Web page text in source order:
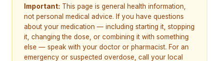
Important: This page is general health information,
not personal medical advice. If you have questions
about your medication — including starting it, stopping
it, changing the dose, or combining it with something
else — speak with your doctor or pharmacist. For an
emergency or suspected overdose, call your local